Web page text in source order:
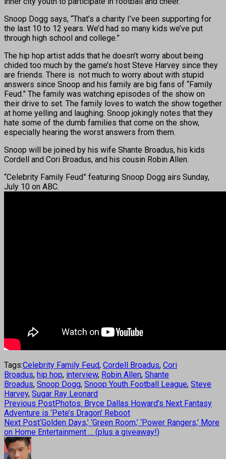
Snoop Dogg says, “That’s a charity I’ve been supporting for
the last 10 to 12 years. We’d had so many kids we’ve put
through high school and college.”
The hip hop artist adds that he doesn’t worry about being
chided too much by the game’s host Steve Harvey since they
are friends. There is not much to worry about with stupid
answers since Snoop and his family are big fans of “Family
Feud.” The family was watching episodes of the show on
their drive to set. The family loves to watch the show together
at home yelling and laughing. Snoop jokingly notes that they
hate some of the dumb families that come on the show,
especially hearing the worst answers from them.
Snoop will be joined by his wife Shante Broadus, his kids
Cordell and Cori Broadus, and his cousin Robin Allen.
“Celebrity Family Feud” featuring Snoop Dogg airs Sunday,
July 10 on ABC.
Tags:Celebrity Family Feud, Cordell Broadus, Cori
Broadus, hip hop, interview, Robin Allen, Shante
Broadus, Snoop Dogg, Snoop Youth Football League, Steve
Harvey, Sugar Ray Leonard
Previous PostPhotos: Bryce Dallas Howard’s Next Fantasy
Adventure is ‘Pete’s Dragon’ Reboot
Next Post‘Golden Days,’ ‘Green Room,’ ‘Power Rangers,’ More
on Home Entertainment … (plus a giveaway!)